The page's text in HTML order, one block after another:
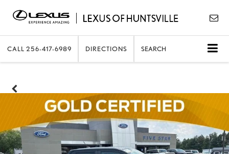
CALL 256-417-6989 DIRECTIONS SEARCH